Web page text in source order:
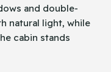
and double-
natural light, while
cabin stands